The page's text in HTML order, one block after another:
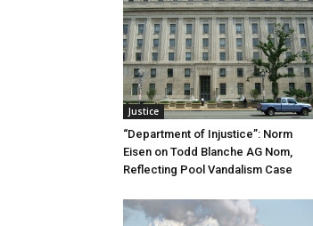
Justice
“Department of Injustice”: Norm
Eisen on Todd Blanche AG Nom,
Reflecting Pool Vandalism Case